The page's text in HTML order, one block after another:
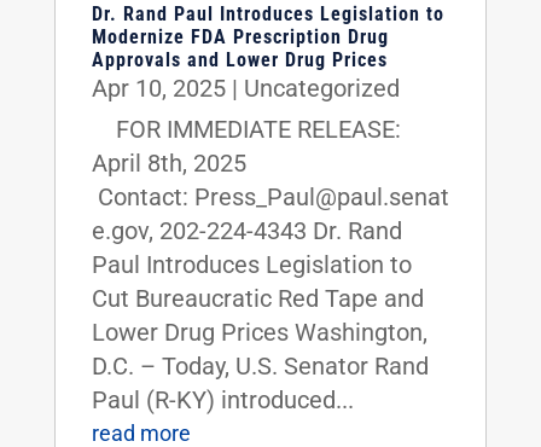
Dr. Rand Paul Introduces Legislation to
Modernize FDA Prescription Drug
Approvals and Lower Drug Prices
Apr 10, 2025| Uncategorized
FOR IMMEDIATE RELEASE:
April 8th, 2025
Contact: Press_Paul@paul.senat
e.gov, 202-224-4343 Dr. Rand
Paul Introduces Legislation to
Cut Bureaucratic Red Tape and
Lower Drug Prices Washington,
D.C. – Today, U.S. Senator Rand
Paul (R-KY) introduced...
read more